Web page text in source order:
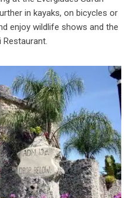
in kayaks, on bicycles or
enjoy wildlife shows and the